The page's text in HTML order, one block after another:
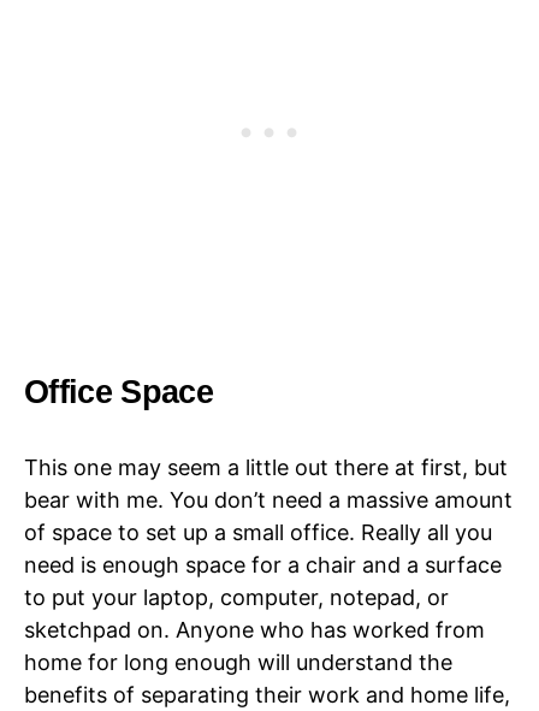
Office Space
This one may seem a little out there at first, but
bear with me. You don’t need a massive amount
of space to set up a small office. Really all you
need is enough space for a chair and a surface
to put your laptop, computer, notepad, or
sketchpad on. Anyone who has worked from
home for long enough will understand the
benefits of separating their work and home life,